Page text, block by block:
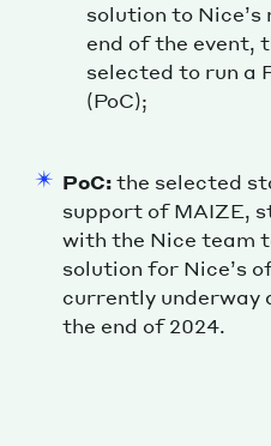
solution to
end of the event,
selected to run a
(PoC);
PoC:the selected
support of MAIZE,
with the Nice team
solution for Nice’s
currently underway
the end of 2024.